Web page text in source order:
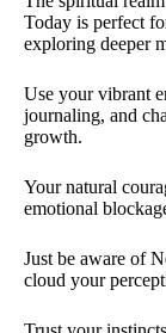
Today is perfect
exploring deeper
Use your vibrant
journaling, and
growth.
Your natural
emotional
Just be aware of
cloud your